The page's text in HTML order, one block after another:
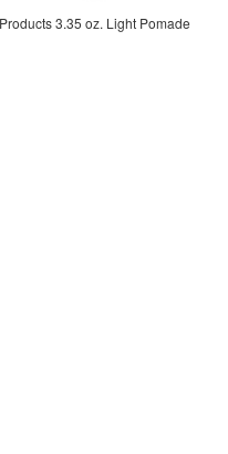
3.35 oz. Light Pomade